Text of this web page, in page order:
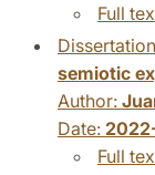
Full
semiotic
Author:
Date:
Full